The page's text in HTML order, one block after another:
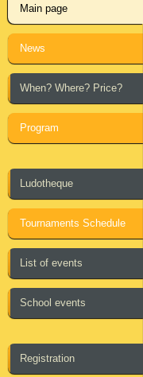
Main page
News
When? Where? Price?
Program
Ludotheque
Tournaments Schedule
List of events
School events
Registration